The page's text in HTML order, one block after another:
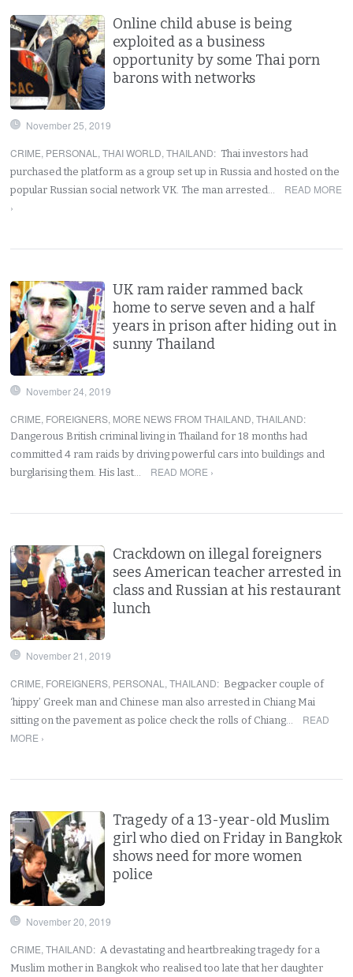
Online child abuse is being
exploited as a business
opportunity by some Thai porn
barons with networks
November 25, 2019
CRIME, PERSONAL ,THAI WORLD,THAILAND: Thai investors had
purchased the platform as a group set up in Russia and hosted on the
popular Russian social network VK. The man arrested…
READ MORE
›
UK ram raider rammed back
home to serve seven and a half
years in prison after hiding out in
sunny Thailand
November 24, 2019
CRIME, FOREIGNERS, MORE NEWS FROM THAILAND,THAILAND:
Dangerous British criminal living in Thailand for 18 months had
committed 4 ram raids by driving powerful cars into buildings and
burglarising them. His last…
READ MORE ›
Crackdown on illegal foreigners
sees American teacher arrested in
class and Russian at his restaurant
lunch
November 21, 2019
CRIME, FOREIGNERS, PERSONAL ,THAILAND: Begpacker couple of
‘hippy’ Greek man and Chinese man also arrested in Chiang Mai
sitting on the pavement as police check the rolls of Chiang…
READ
MORE ›
Tragedy of a 13-year-old Muslim
girl who died on Friday in Bangkok
shows need for more women
police
November 20, 2019
CRIME,THAILAND: A devastating and heartbreaking tragedy for a
Muslim mother in Bangkok who realised too late that her daughter